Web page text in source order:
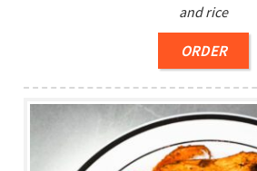
and rice
ORDER